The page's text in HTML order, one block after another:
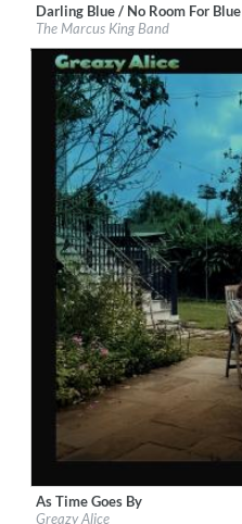
Label:Marcus King
Genre:Rock
Darling Blue / No Room For Blue
The Marcus King Band
Label:Loose Music
As Time Goes By
Greazy Alice